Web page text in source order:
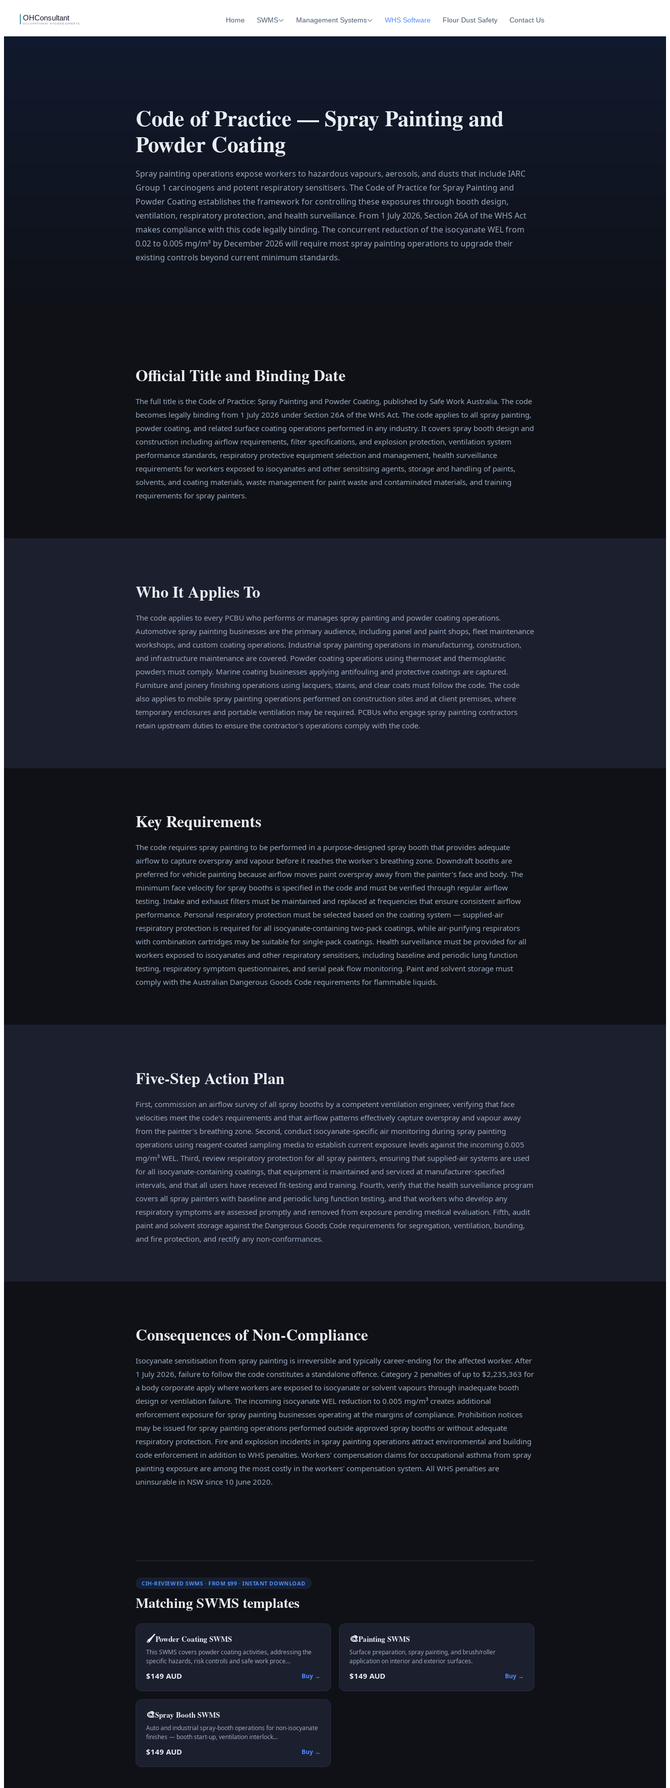
Home SWMS Management Systems WHS Software Flour Dust Safety Contact Us
Code of Practice — Spray Painting and
Powder Coating
Spray painting operations expose workers to hazardous vapours, aerosols, and dusts that include IARC
Group 1 carcinogens and potent respiratory sensitisers. The Code of Practice for Spray Painting and
Powder Coating establishes the framework for controlling these exposures through booth design,
ventilation, respiratory protection, and health surveillance. From 1 July 2026, Section 26A of the WHS Act
makes compliance with this code legally binding. The concurrent reduction of the isocyanate WEL from
0.02 to 0.005 mg/m³ by December 2026 will require most spray painting operations to upgrade their
existing controls beyond current minimum standards.
Official Title and Binding Date
The full title is the Code of Practice: Spray Painting and Powder Coating, published by Safe Work Australia. The code
becomes legally binding from 1 July 2026 under Section 26A of the WHS Act. The code applies to all spray painting,
powder coating, and related surface coating operations performed in any industry. It covers spray booth design and
construction including airflow requirements, filter specifications, and explosion protection, ventilation system
performance standards, respiratory protective equipment selection and management, health surveillance
requirements for workers exposed to isocyanates and other sensitising agents, storage and handling of paints,
solvents, and coating materials, waste management for paint waste and contaminated materials, and training
requirements for spray painters.
Who It Applies To
The code applies to every PCBU who performs or manages spray painting and powder coating operations.
Automotive spray painting businesses are the primary audience, including panel and paint shops, fleet maintenance
workshops, and custom coating operations. Industrial spray painting operations in manufacturing, construction,
and infrastructure maintenance are covered. Powder coating operations using thermoset and thermoplastic
powders must comply. Marine coating businesses applying antifouling and protective coatings are captured.
Furniture and joinery finishing operations using lacquers, stains, and clear coats must follow the code. The code
also applies to mobile spray painting operations performed on construction sites and at client premises, where
temporary enclosures and portable ventilation may be required. PCBUs who engage spray painting contractors
retain upstream duties to ensure the contractor's operations comply with the code.
Key Requirements
The code requires spray painting to be performed in a purpose-designed spray booth that provides adequate
airflow to capture overspray and vapour before it reaches the worker's breathing zone. Downdraft booths are
preferred for vehicle painting because airflow moves paint overspray away from the painter's face and body. The
minimum face velocity for spray booths is specified in the code and must be verified through regular airflow
testing. Intake and exhaust filters must be maintained and replaced at frequencies that ensure consistent airflow
performance. Personal respiratory protection must be selected based on the coating system — supplied-air
respiratory protection is required for all isocyanate-containing two-pack coatings, while air-purifying respirators
with combination cartridges may be suitable for single-pack coatings. Health surveillance must be provided for all
workers exposed to isocyanates and other respiratory sensitisers, including baseline and periodic lung function
testing, respiratory symptom questionnaires, and serial peak flow monitoring. Paint and solvent storage must
comply with the Australian Dangerous Goods Code requirements for flammable liquids.
Five-Step Action Plan
First, commission an airflow survey of all spray booths by a competent ventilation engineer, verifying that face
velocities meet the code's requirements and that airflow patterns effectively capture overspray and vapour away
from the painter's breathing zone. Second, conduct isocyanate-specific air monitoring during spray painting
operations using reagent-coated sampling media to establish current exposure levels against the incoming 0.005
mg/m³ WEL. Third, review respiratory protection for all spray painters, ensuring that supplied-air systems are used
for all isocyanate-containing coatings, that equipment is maintained and serviced at manufacturer-specified
intervals, and that all users have received fit-testing and training. Fourth, verify that the health surveillance program
covers all spray painters with baseline and periodic lung function testing, and that workers who develop any
respiratory symptoms are assessed promptly and removed from exposure pending medical evaluation. Fifth, audit
paint and solvent storage against the Dangerous Goods Code requirements for segregation, ventilation, bunding,
and fire protection, and rectify any non-conformances.
Consequences of Non-Compliance
Isocyanate sensitisation from spray painting is irreversible and typically career-ending for the affected worker. After
1 July 2026, failure to follow the code constitutes a standalone offence. Category 2 penalties of up to $2,235,363 for
a body corporate apply where workers are exposed to isocyanate or solvent vapours through inadequate booth
design or ventilation failure. The incoming isocyanate WEL reduction to 0.005 mg/m³ creates additional
enforcement exposure for spray painting businesses operating at the margins of compliance. Prohibition notices
may be issued for spray painting operations performed outside approved spray booths or without adequate
respiratory protection. Fire and explosion incidents in spray painting operations attract environmental and building
code enforcement in addition to WHS penalties. Workers' compensation claims for occupational asthma from spray
painting exposure are among the most costly in the workers' compensation system. All WHS penalties are
uninsurable in NSW since 10 June 2020.
CIH-REVIEWED SWMS · FROM $99 · INSTANT DOWNLOAD
Matching SWMS templates
🖌️Powder CoatingSWMS
This SWMS covers powder coating activities, addressing the
specific hazards, risk controls and safe work proce…
$149 AUD Buy →
🎨PaintingSWMS
Surface preparation, spray painting, and brush/roller
application on interior and exterior surfaces.
$149 AUD Buy →
🎨Spray BoothSWMS
Auto and industrial spray-booth operations for non-isocyanate
finishes — booth start-up, ventilation interlock…
$149 AUD Buy →